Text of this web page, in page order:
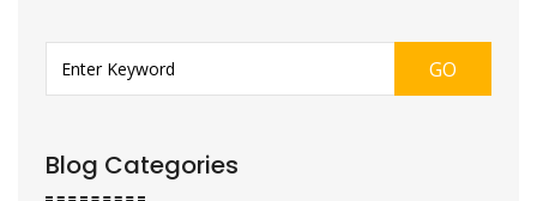
GO
Blog Categories